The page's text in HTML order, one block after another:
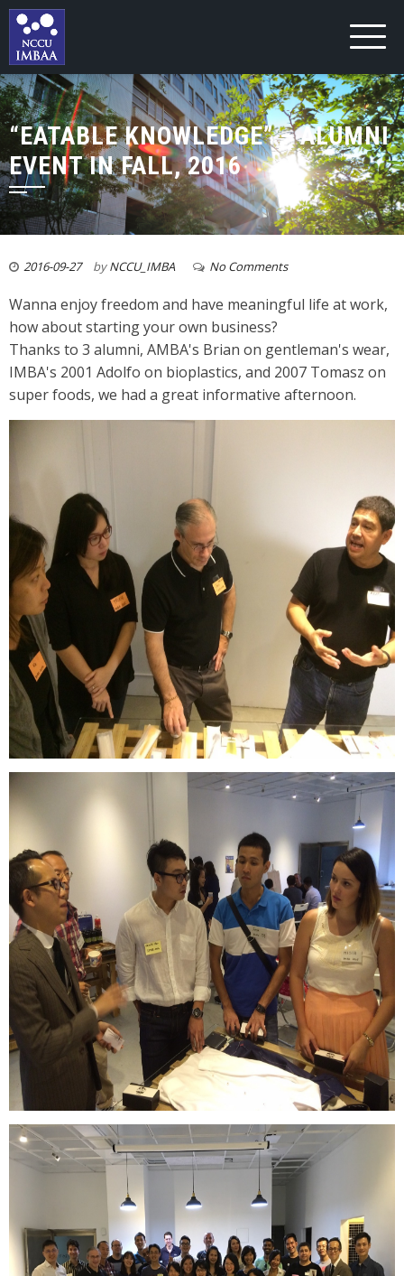
“EATABLE KNOWLEDGE” – ALUMNI
EVENT IN FALL, 2016
2016-09-27 byNCCU_IMBA No Comments
Wanna enjoy freedom and have meaningful life at work,
how about starting your own business?
Thanks to 3 alumni, AMBA's Brian on gentleman's wear,
IMBA's 2001 Adolfo on bioplastics, and 2007 Tomasz on
super foods, we had a great informative afternoon.